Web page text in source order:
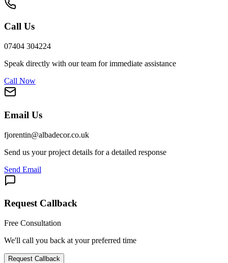
Call Us
07404 304224
Speak directly with our team for immediate assistance
Call Now
Email Us
fjorentin@albadecor.co.uk
Send us your project details for a detailed response
Send Email
Request Callback
Free Consultation
We'll call you back at your preferred time
Request Callback